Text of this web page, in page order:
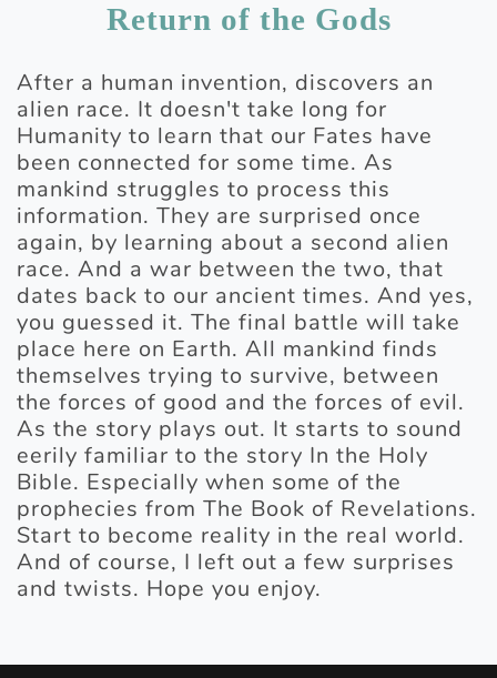
Return of the Gods
After a human invention, discovers an
alien race. It doesn't take long for
Humanity to learn that our Fates have
been connected for some time. As
mankind struggles to process this
information. They are surprised once
again, by learning about a second alien
race. And a war between the two, that
dates back to our ancient times. And yes,
you guessed it. The final battle will take
place here on Earth. All mankind finds
themselves trying to survive, between
the forces of good and the forces of evil.
As the story plays out. It starts to sound
eerily familiar to the story In the Holy
Bible. Especially when some of the
prophecies from The Book of Revelations.
Start to become reality in the real world.
And of course, I left out a few surprises
and twists. Hope you enjoy.